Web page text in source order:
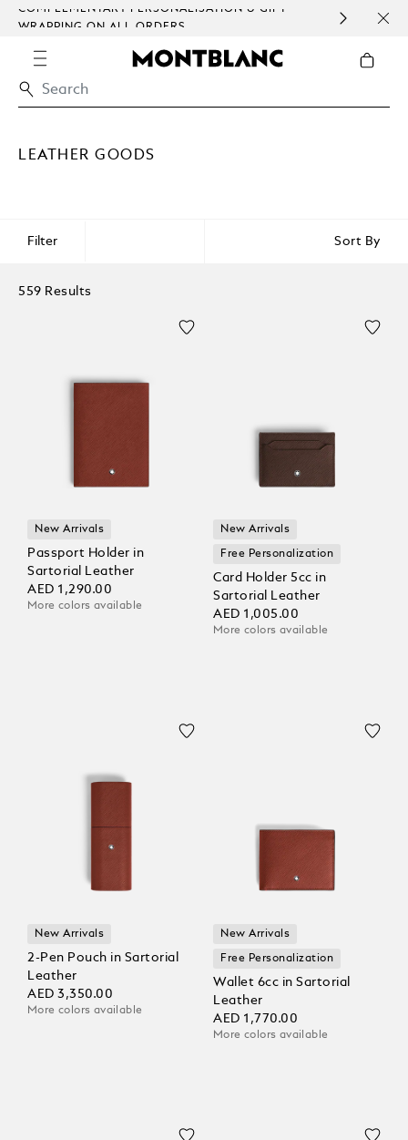
COMPLEMENTARY PERSONALISATION & GIFT
WRAPPING ON ALL ORDERS.
LEATHER GOODS
Filter Sort By
559 Results
New Arrivals
Passport Holder in
Sartorial Leather
AED 1,290.00
More colors available
New Arrivals
Free Personalization
Card Holder 5cc in
Sartorial Leather
AED 1,005.00
More colors available
New Arrivals
2-Pen Pouch in Sartorial
Leather
AED 3,350.00
More colors available
New Arrivals
Free Personalization
Wallet 6cc in Sartorial
Leather
AED 1,770.00
More colors available